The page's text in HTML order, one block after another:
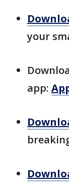
your
app: